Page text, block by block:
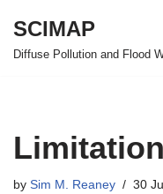
Skip
SCIMAP
Diffuse Pollution and Flood
by Sim M. Reaney 30